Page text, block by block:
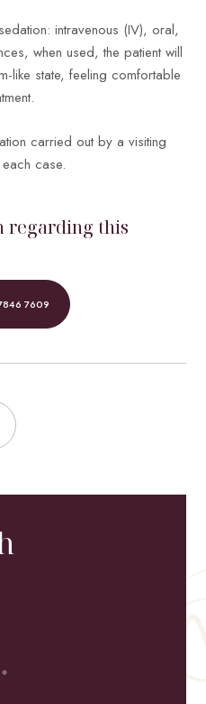
intravenous (IV), oral,
when used, the patient will
like state, feeling comfortable
carried out by a visiting
case.
regarding this
7609